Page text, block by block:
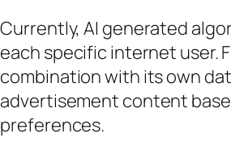
Currently, AI generated
each specific internet user.
combination with its own
advertisement content
preferences.